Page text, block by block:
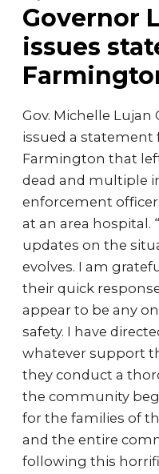
Governor
issues
Gov. Michelle
issued a
Farmington that
dead and multiple
enforcement
at an area hospital.
updates on the
evolves. I am
their quick
appear to be any
safety. I have
whatever support
they conduct a
the community
for the families of
and the entire
following this